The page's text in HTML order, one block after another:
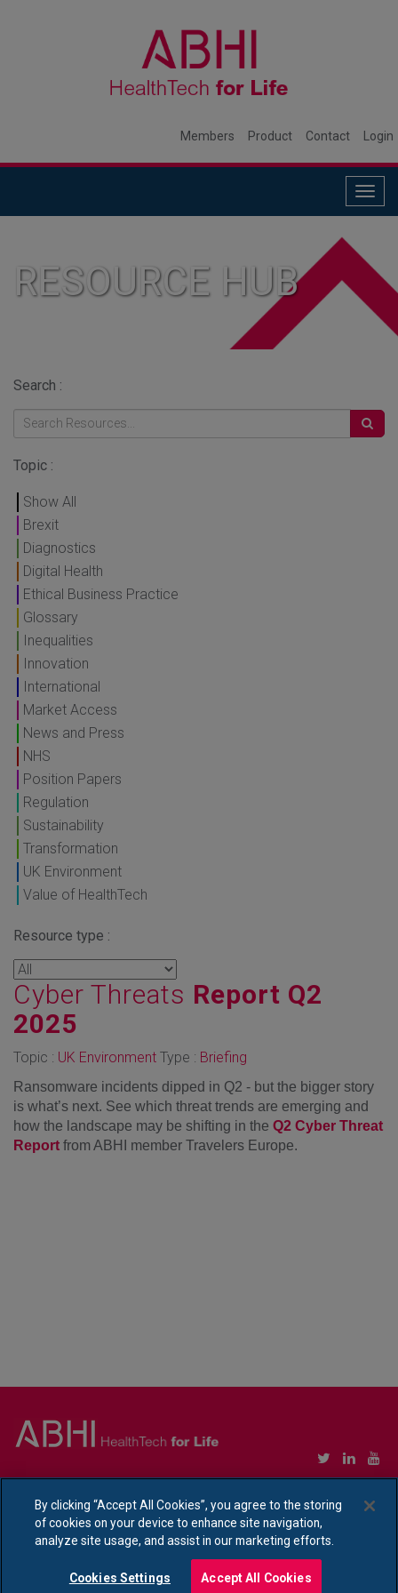
Members Product Contact Login
RESOURCE HUB
Search :
Topic :
Show All
Brexit
Diagnostics
Digital Health
Ethical Business Practice
Glossary
Inequalities
Innovation
International
Market Access
News and Press
NHS
Position Papers
Regulation
Sustainability
Transformation
UK Environment
Value of HealthTech
Resource type :
Cyber Threats Report Q2
2025
Topic : UK Environment Type : Briefing
Ransomware incidents dipped in Q2 - but the bigger story
is what’s next. See which threat trends are emerging and
how the landscape may be shifting in the Q2 Cyber Threat
Report from ABHI member Travelers Europe.
Ethical Policy Statement|Privacy Policy Notice
By clicking “Accept All Cookies”, you agree to the storing
of cookies on your device to enhance site navigation,
analyze site usage, and assist in our marketing efforts.
Cookies Settings Accept All Cookies